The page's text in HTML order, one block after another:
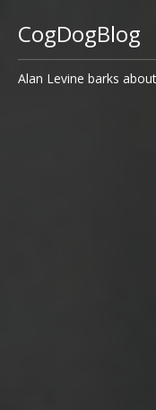
CogDogBlog
Alan Levine barks